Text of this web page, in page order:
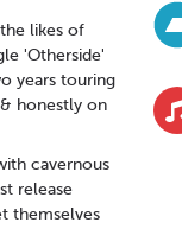
likes of
'Otherside'
years touring
honestly on
cavernous
release
themselves